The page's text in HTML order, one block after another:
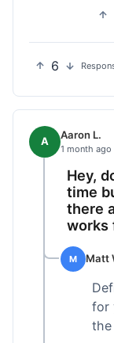
6
A Aaron L.
1 month ago
Hey,
time
there
works
M Matt
for
the